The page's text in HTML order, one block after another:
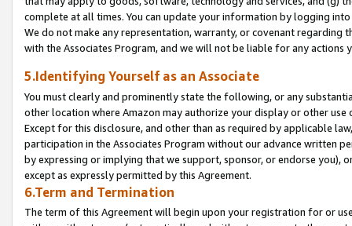
complete at all times. You can update your information by logging
We do not make any representation, warranty, or covenant regarding
with the Associates Program, and we will not be liable for any actions
5.Identifying Yourself as an Associate
You must clearly and prominently state the following, or any
other location where Amazon may authorize your display or other
Except for this disclosure, and other than as required by applicable
participation in the Associates Program without our advance written
by expressing or implying that we support, sponsor, or endorse you),
except as expressly permitted by this Agreement.
6.Term and Termination
The term of this Agreement will begin upon your registration for or